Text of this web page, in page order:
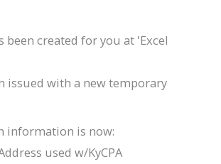
been created for you at 'Excel
issued with a new temporary
information is now:
used w/KyCPA